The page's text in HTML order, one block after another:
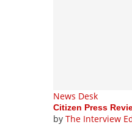
News Desk
Citizen Press
by The Interview